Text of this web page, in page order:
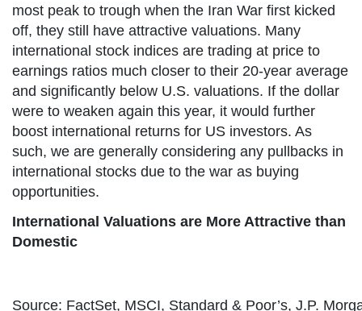
most peak to trough when the Iran War first kicked
off, they still have attractive valuations. Many
international stock indices are trading at price to
earnings ratios much closer to their 20-year average
and significantly below U.S. valuations. If the dollar
were to weaken again this year, it would further
boost international returns for US investors. As
such, we are generally considering any pullbacks in
international stocks due to the war as buying
opportunities.
International Valuations are More Attractive than
Domestic
Source: FactSet, MSCI, Standard & Poor’s, J.P.